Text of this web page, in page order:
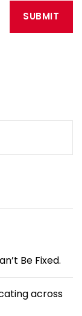
Be Fixed.
across